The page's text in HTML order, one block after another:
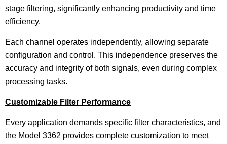
stage filtering, significantly enhancing productivity and time
efficiency.
Each channel operates independently, allowing separate
configuration and control. This independence preserves the
accuracy and integrity of both signals, even during complex
processing tasks.
Customizable Filter Performance
Every application demands specific filter characteristics, and
the Model 3362 provides complete customization to meet